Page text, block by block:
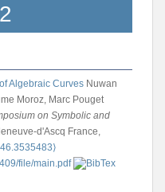
Algebraic Curves Nuwan
Moroz, Marc Pouget
on Symbolic and
d'Ascq France,